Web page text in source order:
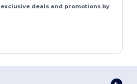
deals and promotions by